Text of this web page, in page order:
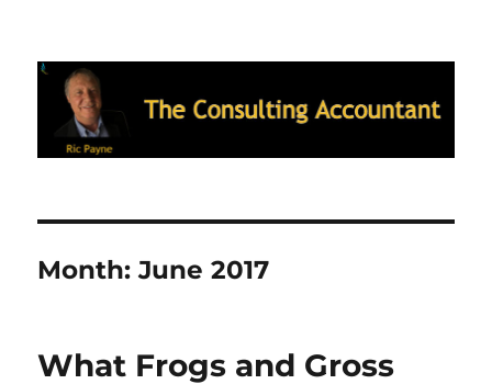
Ric Payne's Blog: The Consulting
Accountant
Month:June 2017
What Frogs and Gross